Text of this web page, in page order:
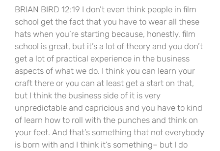
BRIAN BIRD 12:19 I don’t even think people in film
school get the fact that you have to wear all these
hats when you’re starting because, honestly, film
school is great, but it’s a lot of theory and you don’t
get a lot of practical experience in the business
aspects of what we do. I think you can learn your
craft there or you can at least get a start on that,
but I think the business side of it is very
unpredictable and capricious and you have to kind
of learn how to roll with the punches and think on
your feet. And that’s something that not everybody
is born with and I think it’s something– but I do